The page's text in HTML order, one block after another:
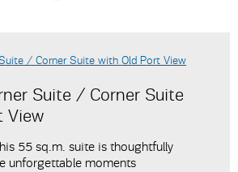
Suite / Corner Suite
View
55 sq.m. suite is thoughtfully
unforgettable moments